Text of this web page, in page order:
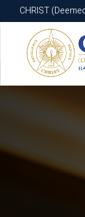
CHRIST
CHRIST (Deemed
Know More